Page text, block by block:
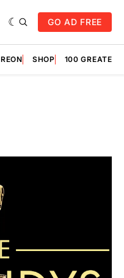
GO AD FREE
SHOP 100